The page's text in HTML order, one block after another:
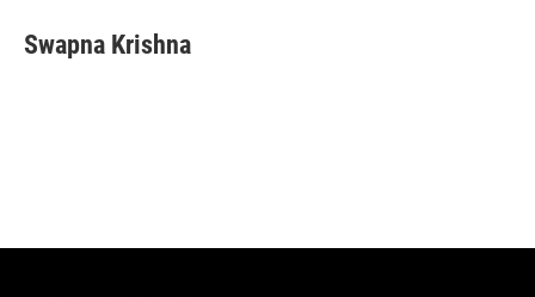
e
b
e
s
t
t
i
l
Swapna Krishna